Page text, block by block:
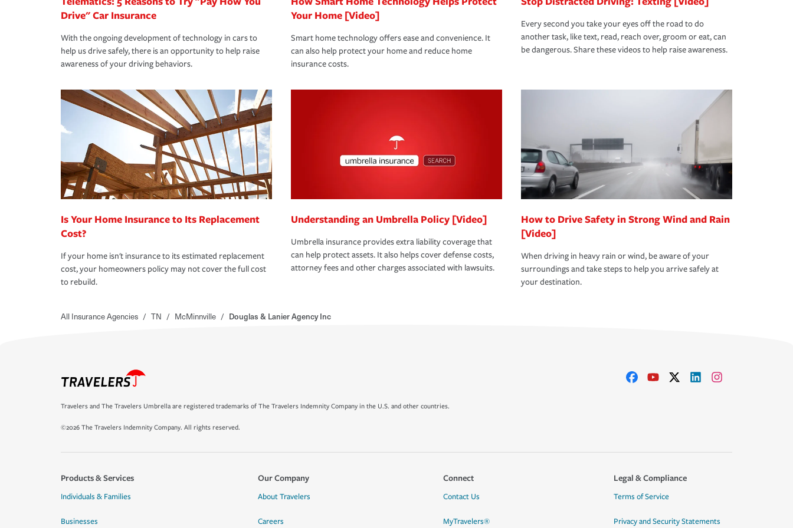
Drive" Car Insurance
With the ongoing development of technology in cars to
help us drive safely, there is an opportunity to help raise
awareness of your driving behaviors.
Your Home [Video]
Smart home technology offers ease and convenience. It
can also help protect your home and reduce home
insurance costs.
Every second you take your eyes off the road to do
another task, like text, read, reach over, groom or eat, can
be dangerous. Share these videos to help raise awareness.
Is Your Home Insurance to Its Replacement
Cost?
If your home isn't insurance to its estimated replacement
cost, your homeowners policy may not cover the full cost
to rebuild.
Understanding an Umbrella Policy [Video]
Umbrella insurance provides extra liability coverage that
can help protect assets. It also helps cover defense costs,
attorney fees and other charges associated with lawsuits.
How to Drive Safety in Strong Wind and Rain
[Video]
When driving in heavy rain or wind, be aware of your
surroundings and take steps to help you arrive safely at
your destination.
All Insurance Agencies / TN / McMinnville / Douglas & Lanier Agency Inc
Travelers and The Travelers Umbrella are registered trademarks of The Travelers Indemnity Company in the U.S. and other countries.
©2026 The Travelers Indemnity Company. All rights reserved.
Products & Services
Individuals & Families
Businesses
Our Company
About Travelers
Careers
Connect
Contact Us
MyTravelers®
Legal & Compliance
Terms of Service
Privacy and Security Statements